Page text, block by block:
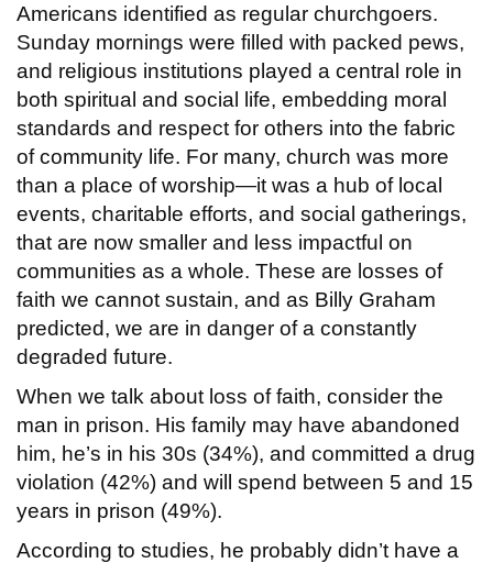
Americans identified as regular churchgoers.
Sunday mornings were filled with packed pews,
and religious institutions played a central role in
both spiritual and social life, embedding moral
standards and respect for others into the fabric
of community life. For many, church was more
than a place of worship—it was a hub of local
events, charitable efforts, and social gatherings,
that are now smaller and less impactful on
communities as a whole. These are losses of
faith we cannot sustain, and as Billy Graham
predicted, we are in danger of a constantly
degraded future.
When we talk about loss of faith, consider the
man in prison. His family may have abandoned
him, he’s in his 30s (34%), and committed a drug
violation (42%) and will spend between 5 and 15
years in prison (49%).
According to studies, he probably didn’t have a